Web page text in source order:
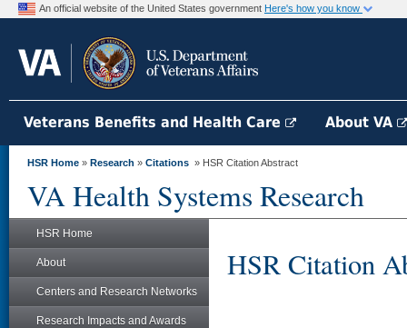
An official website of the United States government Here's how you know
Veterans Benefits and Health Care About VA
HSR Home » Research » Citations » HSR Citation Abstract
VA Health Systems Research
HSR Home
About
Centers and Research Networks
Research Impacts and Awards
HSR Citation